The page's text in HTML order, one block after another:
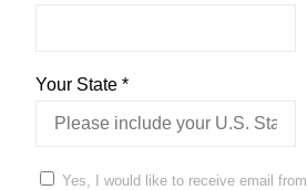
Your State *
Yes, I would like to receive email from